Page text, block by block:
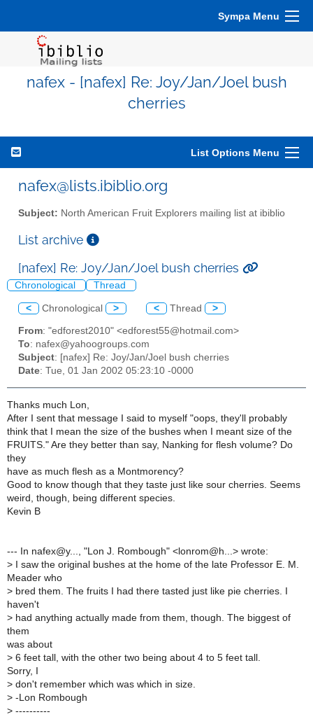
Sympa Menu
nafex - [nafex] Re: Joy/Jan/Joel bush
cherries
List Options Menu
nafex@lists.ibiblio.org
Subject: North American Fruit Explorers mailing list at ibiblio
List archive
[nafex] Re: Joy/Jan/Joel bush cherries
Chronological Thread
< Chronological > < Thread >
From: "edforest2010" <edforest55@hotmail.com>
To: nafex@yahoogroups.com
Subject: [nafex] Re: Joy/Jan/Joel bush cherries
Date: Tue, 01 Jan 2002 05:23:10 -0000
Thanks much Lon,
After I sent that message I said to myself "oops, they'll probably
think that I mean the size of the bushes when I meant size of the
FRUITS." Are they better than say, Nanking for flesh volume? Do
they
have as much flesh as a Montmorency?
Good to know though that they taste just like sour cherries. Seems
weird, though, being different species.
Kevin B
--- In nafex@y..., "Lon J. Rombough" <lonrom@h...> wrote:
> I saw the original bushes at the home of the late Professor E. M.
Meader who
> bred them. The fruits I had there tasted just like pie cherries. I
haven't
> had anything actually made from them, though. The biggest of
them
was about
> 6 feet tall, with the other two being about 4 to 5 feet tall.
Sorry, I
> don't remember which was which in size.
> -Lon Rombough
> ----------